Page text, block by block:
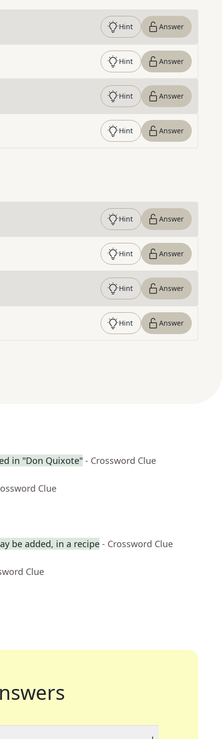
Hint Answer
Hint Answer
Hint Answer
Hint Answer
Hint Answer
Hint Answer
Hint Answer
Hint Answer
in "Don Quixote" - Crossword Clue
Clue
be added, in a recipe - Crossword Clue
Clue